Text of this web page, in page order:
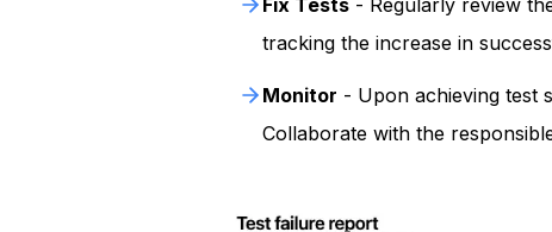
Fix Tests - Regularly review
tracking the increase in
Monitor - Upon achieving test
Collaborate with the